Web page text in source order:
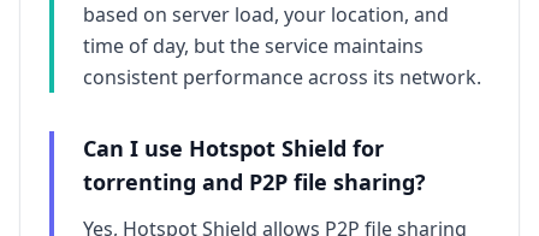
based on server load, your location, and
time of day, but the service maintains
consistent performance across its network.
Can I use Hotspot Shield for
torrenting and P2P file sharing?
Yes, Hotspot Shield allows P2P file sharing